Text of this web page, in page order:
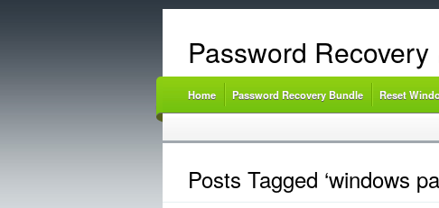
Password Recovery
Home Password Recovery Bundle Reset
Posts Tagged ‘windows